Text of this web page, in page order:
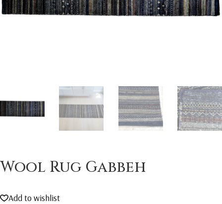
Wool Rug Gabbeh
Add to wishlist